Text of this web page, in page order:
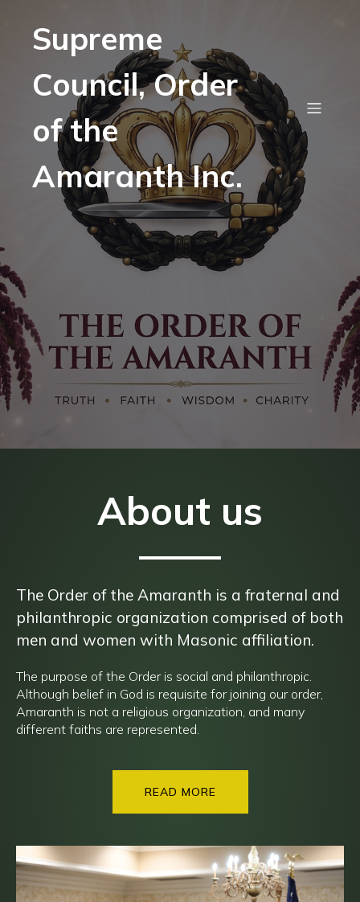
Supreme
Council, Order
of the
Amaranth Inc.
About us
The Order of the Amaranth is a fraternal and
philanthropic organization comprised of both
men and women with Masonic affiliation.
The purpose of the Order is social and philanthropic.
Although belief in God is requisite for joining our order,
Amaranth is not a religious organization, and many
different faiths are represented.
READ MORE